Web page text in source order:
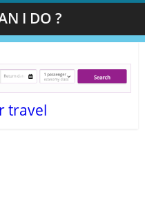
I DO ?
travel